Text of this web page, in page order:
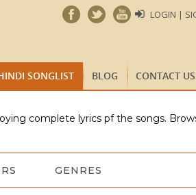
LOGIN |
SONGLIST BLOG CONTACT US
complete lyrics pf the songs.
GENRES